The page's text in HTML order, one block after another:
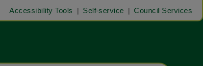
Accessibility Tools Self-service Council Services